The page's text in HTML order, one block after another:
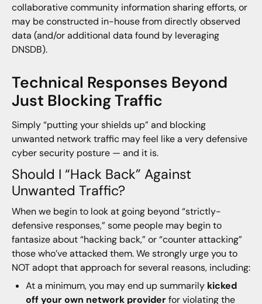
collaborative community information sharing efforts, or
may be constructed in-house from directly observed
data (and/or additional data found by leveraging
DNSDB).
Technical Responses Beyond
Just Blocking Traffic
Simply “putting your shields up” and blocking
unwanted network traffic may feel like a very defensive
cyber security posture — and it is.
Should I “Hack Back” Against
Unwanted Traffic?
When we begin to look at going beyond “strictly-
defensive responses,” some people may begin to
fantasize about “hacking back,” or “counter attacking”
those who’ve attacked them. We strongly urge you to
NOT adopt that approach for several reasons, including:
At a minimum, you may end up summarily kicked
off your own network providerfor violating the